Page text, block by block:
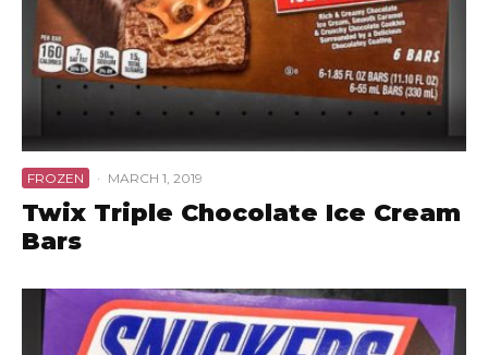
FROZEN · MARCH 1, 2019
Twix Triple Chocolate Ice Cream
Bars